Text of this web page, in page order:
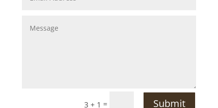
3 + 1 = Submit